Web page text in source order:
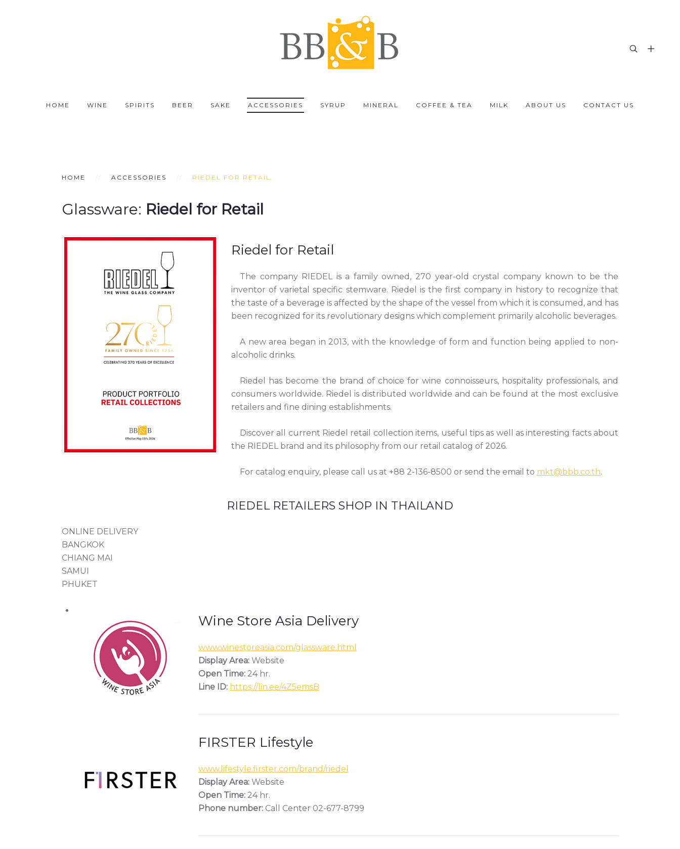
HOME WINE SPIRITS BEER SAKE ACCESSORIES SYRUP MINERAL COFFEE & TEA MILK ABOUT US CONTACT US
HOME ACCESSORIES RIEDEL FOR RETAIL
Glassware: Riedel for Retail
Riedel for Retail
The company RIEDEL is a family owned, 270 year-old crystal company known to be the
inventor of varietal specific stemware. Riedel is the first company in history to recognize that
the taste of a beverage is affected by the shape of the vessel from which it is consumed, and has
been recognized for its revolutionary designs which complement primarily alcoholic beverages.
A new area began in 2013, with the knowledge of form and function being applied to non-
alcoholic drinks.
Riedel has become the brand of choice for wine connoisseurs, hospitality professionals, and
consumers worldwide. Riedel is distributed worldwide and can be found at the most exclusive
retailers and fine dining establishments.
Discover all current Riedel retail collection items, useful tips as well as interesting facts about
the RIEDEL brand and its philosophy from our retail catalog of 2026.
For catalog enquiry, please call us at +88 2-136-8500 or send the email to mkt@bbb.co.th.
RIEDEL RETAILERS SHOP IN THAILAND
ONLINE DELIVERY
BANGKOK
CHIANG MAI
SAMUI
PHUKET
Wine Store Asia Delivery
www.winestoreasia.com/glassware.html
Display Area: Website
Open Time: 24 hr.
Line ID: https://lin.ee/4Z5emsB
FIRSTER Lifestyle
www.lifestyle.firster.com/brand/riedel
Display Area: Website
Open Time: 24 hr.
Phone number: Call Center 02-677-8799